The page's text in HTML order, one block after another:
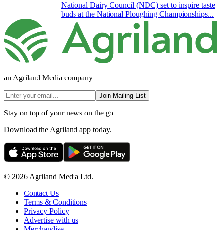
National Dairy Council (NDC) set to inspire taste
buds at the National Ploughing Championships...
an Agriland Media company
Join Mailing List
Stay on top of your news on the go.
Download the Agriland app today.
© 2026 Agriland Media Ltd.
Contact Us
Terms & Conditions
Privacy Policy
Advertise with us